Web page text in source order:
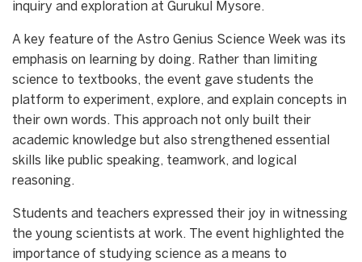
inquiry and exploration at Gurukul Mysore.
A key feature of the Astro Genius Science Week was its
emphasis on learning by doing. Rather than limiting
science to textbooks, the event gave students the
platform to experiment, explore, and explain concepts in
their own words. This approach not only built their
academic knowledge but also strengthened essential
skills like public speaking, teamwork, and logical
reasoning.
Students and teachers expressed their joy in witnessing
the young scientists at work. The event highlighted the
importance of studying science as a means to